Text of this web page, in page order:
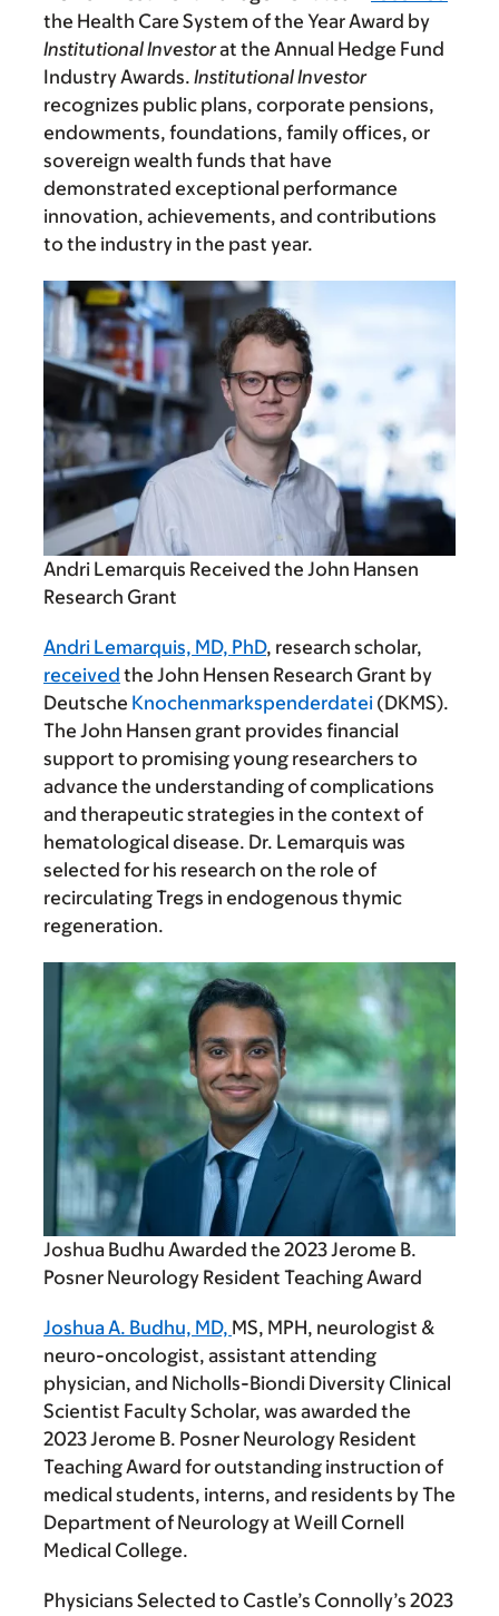
the Health Care System of the Year Award by
Institutional Investorat the Annual Hedge Fund
Industry Awards. Institutional Investor
recognizes public plans, corporate pensions,
endowments, foundations, family offices, or
sovereign wealth funds that have
demonstrated exceptional performance
innovation, achievements, and contributions
to the industry in the past year.
Andri Lemarquis Received the John Hansen
Research Grant
Andri Lemarquis, MD, PhD, research scholar,
received the John Hensen Research Grant by
Deutsche Knochenmarkspenderdatei (DKMS).
The John Hansen grant provides financial
support to promising young researchers to
advance the understanding of complications
and therapeutic strategies in the context of
hematological disease. Dr. Lemarquis was
selected for his research on the role of
recirculating Tregs in endogenous thymic
regeneration.
Joshua Budhu Awarded the 2023 Jerome B.
Posner Neurology Resident Teaching Award
Joshua A. Budhu, MD, MS, MPH, neurologist &
neuro-oncologist, assistant attending
physician, and Nicholls-Biondi Diversity Clinical
Scientist Faculty Scholar, was awarded the
2023 Jerome B. Posner Neurology Resident
Teaching Award for outstanding instruction of
medical students, interns, and residents by The
Department of Neurology at Weill Cornell
Medical College.
Physicians Selected to Castle’s Connolly’s 2023